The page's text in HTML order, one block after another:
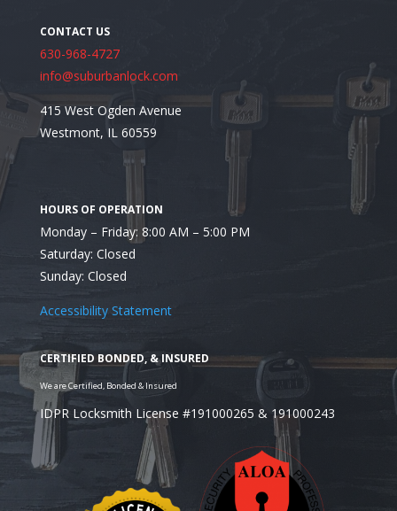
3. Adapting to Growth
4. Protecting Assets
Supporting Naperville Businesses with Expert
630-968-4727
info@suburbanlock.com
415 West Ogden Avenue
Westmont, IL 60559
Monday – Friday: 8:00 AM – 5:00 PM
Saturday: Closed
Sunday: Closed
Accessibility Statement
IDPR Locksmith License #191000265 & 191000243